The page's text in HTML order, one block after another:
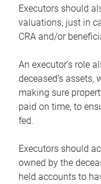
Executors should
valuations, just in
CRA and/or
An executor’s role
deceased’s
making sure
paid on time, to
fed.
Executors should
owned by the
held accounts to